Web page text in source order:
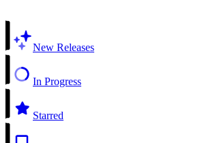
New Releases
In Progress
Starred